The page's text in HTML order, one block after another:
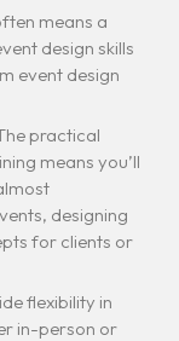
means a
design skills
event design
practical
means you’ll
designing
for clients or
flexibility in
in-person or